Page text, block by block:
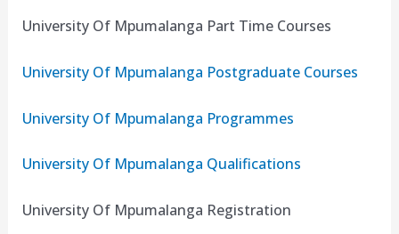
University Of Mpumalanga Part Time Courses
University Of Mpumalanga Postgraduate Courses
University Of Mpumalanga Programmes
University Of Mpumalanga Qualifications
University Of Mpumalanga Registration